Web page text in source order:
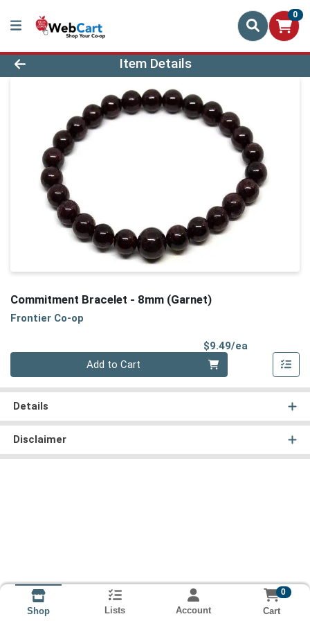
0
Product Details Page
Item Details
Commitment Bracelet - 8mm (Garnet)
Frontier Co-op
$9.49/ea
Add to Cart
Details
Disclaimer
Shop Lists Account
0
Cart